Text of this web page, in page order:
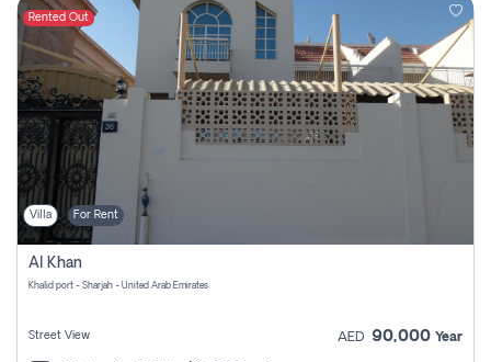
Rented Out
Villa For Rent
Al Khan
Khalid port - Sharjah - United Arab Emirates
Street View AED 90,000 Year